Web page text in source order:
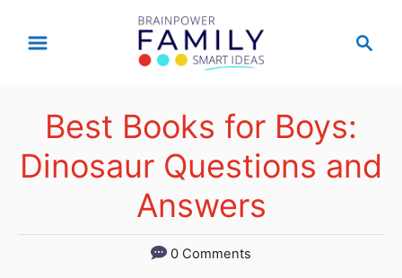
c
Best Books for Boys:
Dinosaur Questions and
Answers
0 Comments